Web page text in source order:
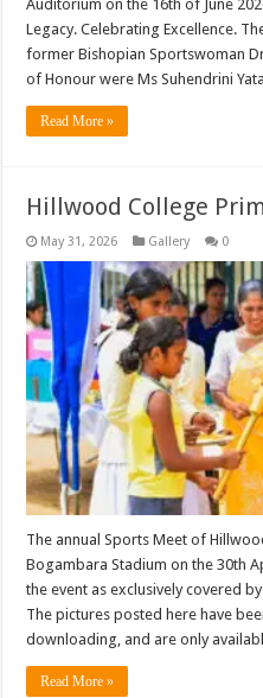
Auditorium on the 16th of June
Legacy. Celebrating Excellence.
former Bishopian Sportswoman
of Honour were Ms Suhendrini
Read More »
Hillwood College
May 31, 2026 Gallery 0
The annual Sports Meet of
Bogambara Stadium on the 30th
the event as exclusively covered
The pictures posted here have
downloading, and are only
Read More »